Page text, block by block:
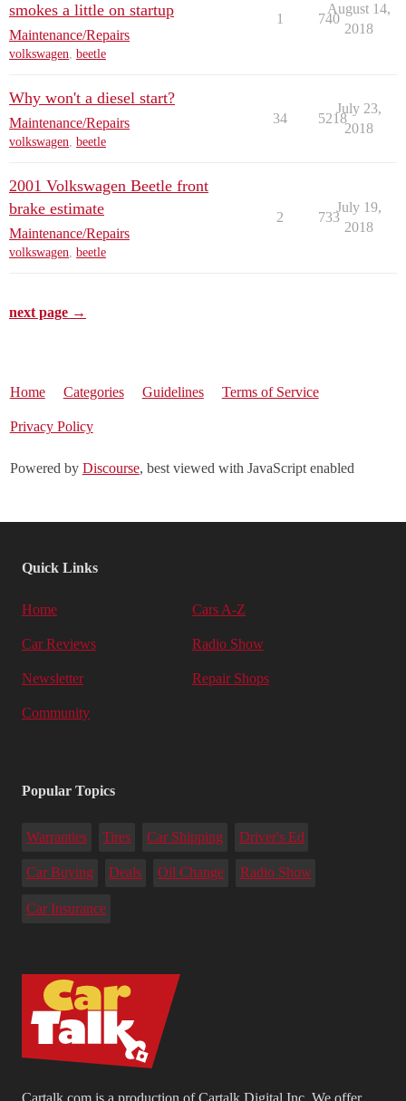
smokes a little on startup
Maintenance/Repairs
volkswagen, beetle
1 740
August 14,
2018
Why won't a diesel start?
Maintenance/Repairs
volkswagen, beetle
34 5218
July 23,
2018
2001 Volkswagen Beetle front
brake estimate
Maintenance/Repairs
volkswagen, beetle
2 733
July 19,
2018
next page →
Home Categories Guidelines Terms of Service
Privacy Policy
Powered by Discourse, best viewed with JavaScript enabled
Quick Links
Home Cars A-Z
Car Reviews Radio Show
Newsletter Repair Shops
Community
Popular Topics
Warranties Tires Car Shipping Driver's Ed
Car Buying Deals Oil Change Radio Show
Car Insurance